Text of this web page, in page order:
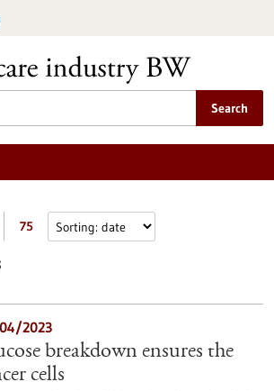
Search
75
2023
breakdown ensures the
cells